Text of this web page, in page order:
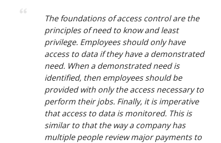
The foundations of access control are the
principles of need to know and least
privilege. Employees should only have
access to data if they have a demonstrated
need. When a demonstrated need is
identified, then employees should be
provided with only the access necessary to
perform their jobs. Finally, it is imperative
that access to data is monitored. This is
similar to that the way a company has
multiple people review major payments to